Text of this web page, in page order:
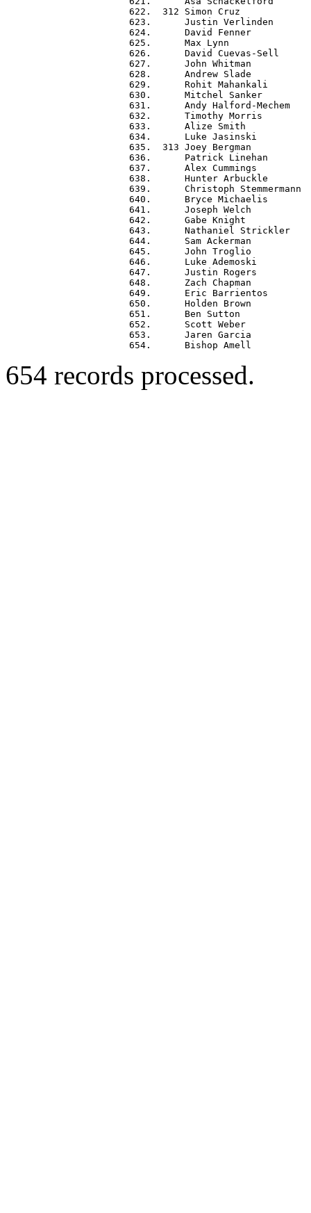
622.  312 Simon Cruz
623.      Justin Verlinden
624.      David Fenner
625.      Max Lynn
626.      David Cuevas-Sell
627.      John Whitman
628.      Andrew Slade
629.      Rohit Mahankali
630.      Mitchel Sanker
631.      Andy Halford-
632.      Timothy Morris
633.      Alize Smith
634.      Luke Jasinski
635.  313 Joey Bergman
636.      Patrick Linehan
637.      Alex Cummings
638.      Hunter Arbuckle
639.      Christoph
640.      Bryce Michaelis
641.      Joseph Welch
642.      Gabe Knight
643.      Nathaniel Strickler
644.      Sam Ackerman
645.      John Troglio
646.      Luke Ademoski
647.      Justin Rogers
648.      Zach Chapman
649.      Eric Barrientos
650.      Holden Brown
651.      Ben Sutton
652.      Scott Weber
653.      Jaren Garcia
654 records processed.